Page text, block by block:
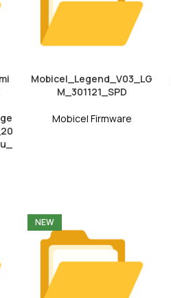
Mobicel_Legend_V03_LG
M_301121_SPD
Mobicel Firmware
NEW